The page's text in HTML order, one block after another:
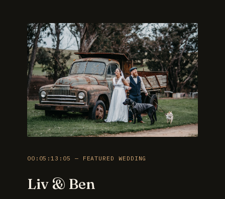
00:05:13:05 — FEATURED WEDDING
Liv & Ben